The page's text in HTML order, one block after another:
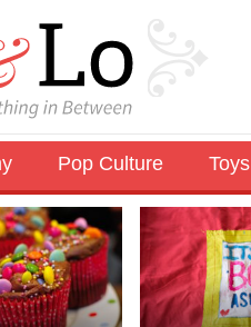
Pop Culture Toys